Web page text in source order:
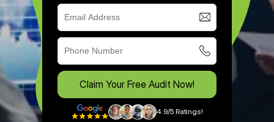
Claim Your Free Audit Now!
4.9/5 Ratings!